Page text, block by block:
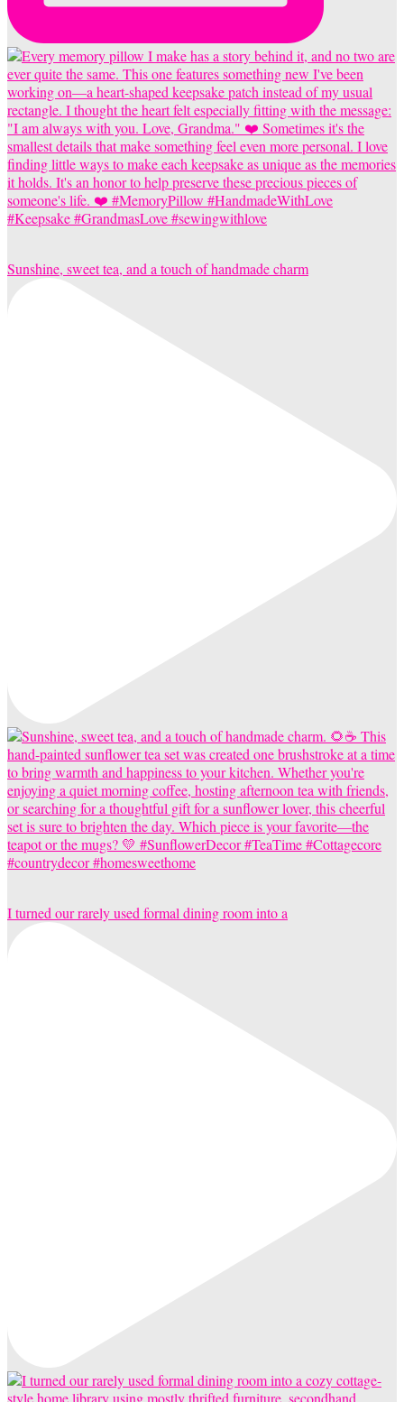
Sunshine, sweet tea, and a touch of handmade charm
I turned our rarely used formal dining room into a